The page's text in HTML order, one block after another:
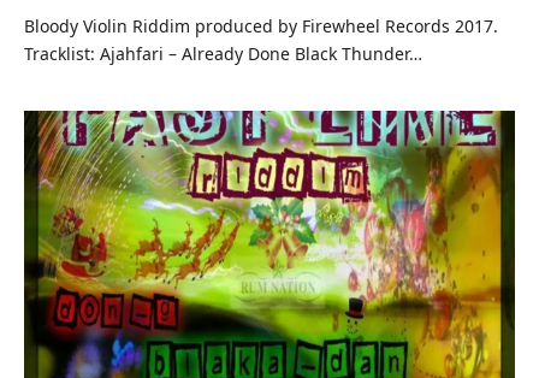
Bloody Violin Riddim produced by Firewheel Records 2017.
Tracklist: Ajahfari – Already Done Black Thunder…